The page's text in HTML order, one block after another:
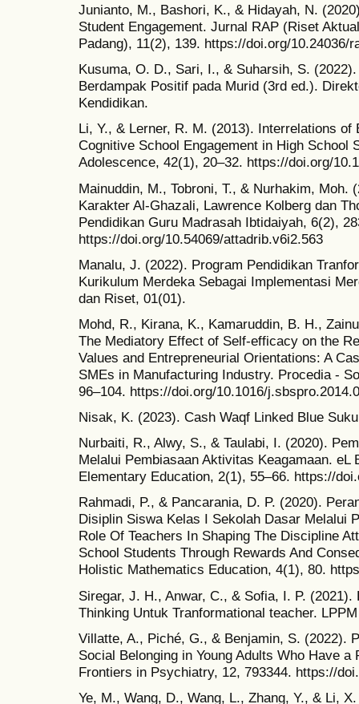
Junianto, M., Bashori, K., & Hidayah, N.
Student Engagement. Jurnal RAP (Riset
Padang), 11(2), 139. https://doi.org/10.24036/
Kusuma, O. D., Sari, I., & Suharsih, S.
Berdampak Positif pada Murid (3rd ed.).
Kendidikan.
Li, Y., & Lerner, R. M. (2013). Interrelations of
Cognitive School Engagement in High School
Adolescence, 42(1), 20–32. https://doi.org/
Mainuddin, M., Tobroni, T., & Nurhakim, Moh.
Karakter Al-Ghazali, Lawrence Kolberg dan
Pendidikan Guru Madrasah Ibtidaiyah, 6(2),
https://doi.org/10.54069/attadrib.v6i2.563
Manalu, J. (2022). Program Pendidikan
Kurikulum Merdeka Sebagai Implementasi
dan Riset, 01(01).
Mohd, R., Kirana, K., Kamaruddin, B. H.,
The Mediatory Effect of Self-efficacy on the
Values and Entrepreneurial Orientations: A
SMEs in Manufacturing Industry. Procedia -
96–104. https://doi.org/10.1016/
Nisak, K. (2023). Cash Waqf Linked Blue
Nurbaiti, R., Alwy, S., & Taulabi, I. (2020).
Melalui Pembiasaan Aktivitas Keagamaan.
Elementary Education, 2(1), 55–66. https://
Rahmadi, P., & Pancarania, D. P. (2020).
Disiplin Siswa Kelas I Sekolah Dasar Melalui
Role Of Teachers In Shaping The Discipline
School Students Through Rewards And
Holistic Mathematics Education, 4(1), 80.
Siregar, J. H., Anwar, C., & Sofia, I. P.
Thinking Untuk Tranformational teacher.
Villatte, A., Piché, G., & Benjamin, S. (2022).
Social Belonging in Young Adults Who Have
Frontiers in Psychiatry, 12, 793344. https://
Ye, M., Wang, D., Wang, L., Zhang, Y., & Li,